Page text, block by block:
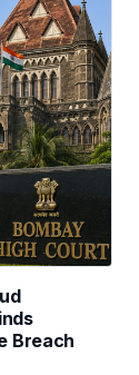
Breach